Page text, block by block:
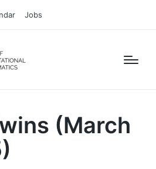
Jobs
(March